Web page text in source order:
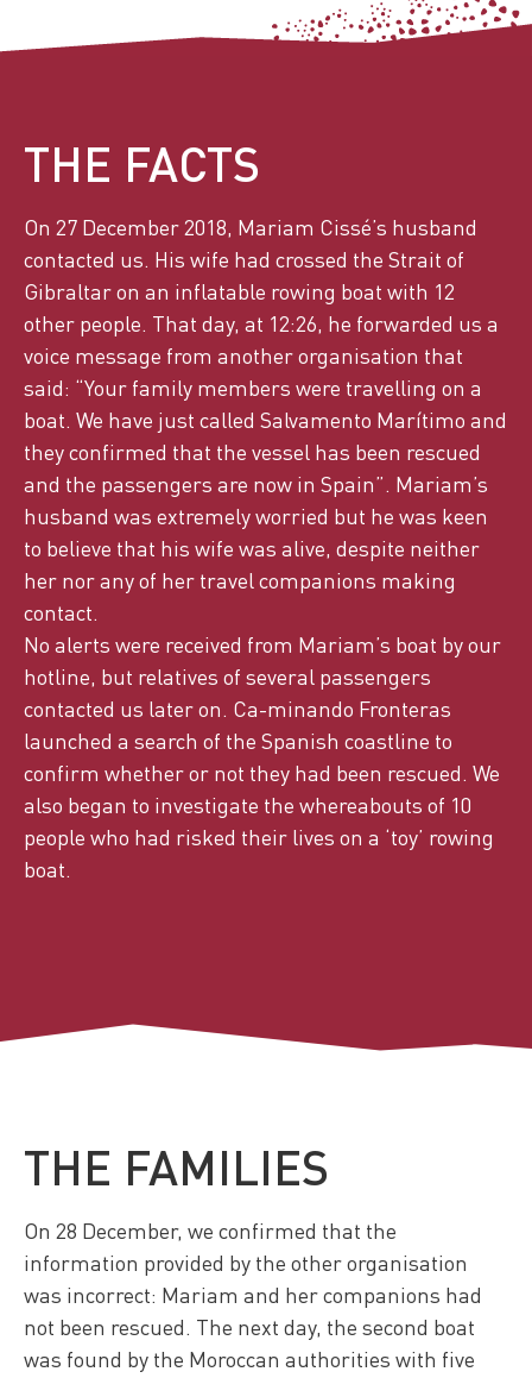
THE FACTS
On 27 December 2018, Mariam Cissé’s husband
contacted us. His wife had crossed the Strait of
Gibraltar on an inflatable rowing boat with 12
other people. That day, at 12:26, he forwarded us a
voice message from another organisation that
said: “Your family members were travelling on a
boat. We have just called Salvamento Marítimo and
they confirmed that the vessel has been rescued
and the passengers are now in Spain”. Mariam’s
husband was extremely worried but he was keen
to believe that his wife was alive, despite neither
her nor any of her travel companions making
contact.
No alerts were received from Mariam’s boat by our
hotline, but relatives of several passengers
contacted us later on. Ca-minando Fronteras
launched a search of the Spanish coastline to
confirm whether or not they had been rescued. We
also began to investigate the whereabouts of 10
people who had risked their lives on a ‘toy’ rowing
boat.
THE FAMILIES
On 28 December, we confirmed that the
information provided by the other organisation
was incorrect: Mariam and her companions had
not been rescued. The next day, the second boat
was found by the Moroccan authorities with five